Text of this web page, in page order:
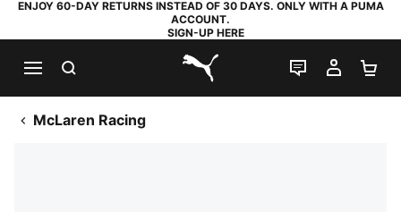
ENJOY 60-DAY RETURNS INSTEAD OF 30 DAYS. ONLY WITH A PUMA
ACCOUNT.
SIGN-UP HERE
PUMA.com
LIVE CHAT
MY
McLaren Racing